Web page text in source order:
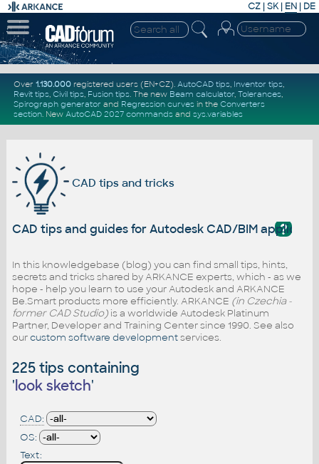
CZ | SK| EN | DE
Over 1.130.000registered users (EN+CZ). AutoCAD tips, Inventor tips,
Revit tips, Civil tips, Fusion tips. The new Beam calculator, Tolerances,
Spirograph generator and Regression curvesin the Converters
section. New AutoCAD 2027 commandsand sys.variables
CAD tips and tricks
?
CAD tips and guides for Autodesk CAD/BIM
In this knowledgebase (blog) you can find small tips, hints,
secrets and tricks shared by ARKANCE experts, which - as we
hope - help you learn to use your Autodesk and ARKANCE
Be.Smart products more efficiently. ARKANCE (in Czechia -
former CAD Studio)is a worldwide Autodesk Platinum
Partner, Developer and Training Center since 1990. See also
ourcustom software developmentservices.
225 tips containing
'look sketch'
CAD:
OS:
Text: